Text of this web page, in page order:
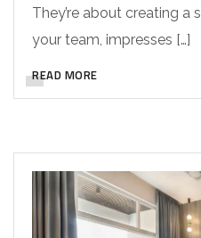
They’re about creating
your team, impresses […]
READ MORE